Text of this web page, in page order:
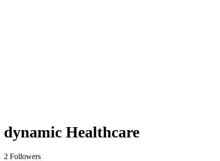
dynamic Healthcare
2 Followers